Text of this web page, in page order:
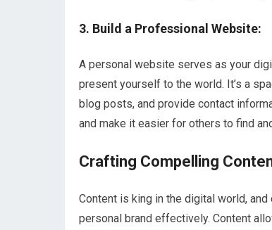
3. Build a Professional Website:
A personal website serves as your
present yourself to the world. It’s a
blog posts, and provide contact
and make it easier for others to find
Crafting Compelling
Content is king in the digital world,
personal brand effectively. Content